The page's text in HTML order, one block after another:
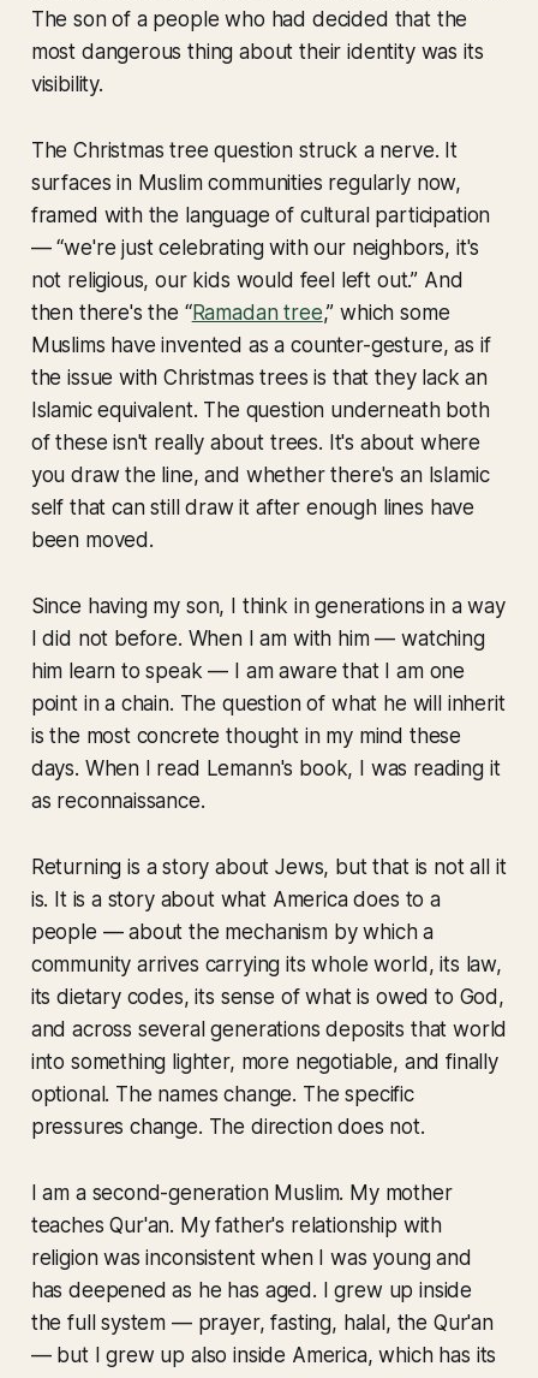
The son of a people who had decided that the
most dangerous thing about their identity was its
visibility.
The Christmas tree question struck a nerve. It
surfaces in Muslim communities regularly now,
framed with the language of cultural participation
— “we're just celebrating with our neighbors, it's
not religious, our kids would feel left out.” And
then there's the “Ramadan tree,” which some
Muslims have invented as a counter-gesture, as if
the issue with Christmas trees is that they lack an
Islamic equivalent. The question underneath both
of these isn't really about trees. It's about where
you draw the line, and whether there's an Islamic
self that can still draw it after enough lines have
been moved.
Since having my son, I think in generations in a way
I did not before. When I am with him — watching
him learn to speak — I am aware that I am one
point in a chain. The question of what he will inherit
is the most concrete thought in my mind these
days. When I read Lemann's book, I was reading it
as reconnaissance.
Returning is a story about Jews, but that is not all it
is. It is a story about what America does to a
people — about the mechanism by which a
community arrives carrying its whole world, its law,
its dietary codes, its sense of what is owed to God,
and across several generations deposits that world
into something lighter, more negotiable, and finally
optional. The names change. The specific
pressures change. The direction does not.
I am a second-generation Muslim. My mother
teaches Qur'an. My father's relationship with
religion was inconsistent when I was young and
has deepened as he has aged. I grew up inside
the full system — prayer, fasting, halal, the Qur'an
— but I grew up also inside America, which has its